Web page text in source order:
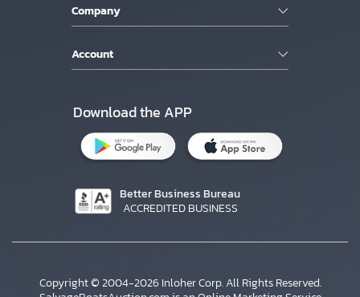
Company
Account
Download the APP
Better Business Bureau
ACCREDITED BUSINESS
Copyright © 2004-2026 Inloher Corp. All Rights Reserved.